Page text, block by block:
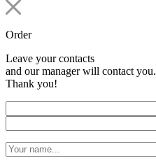
Order
Leave your contacts
and our manager will contact you.
Thank you!